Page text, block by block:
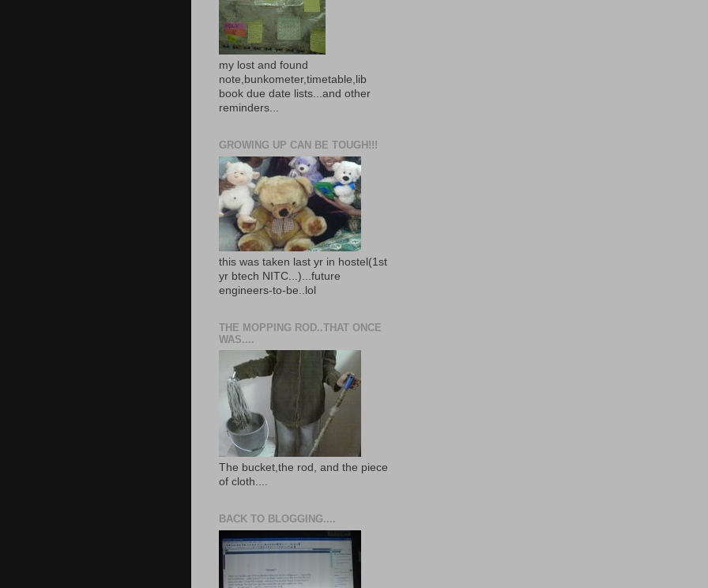
my lost and found
note,bunkometer,timetable,lib
book due date lists...and other
reminders...
GROWING UP CAN BE TOUGH!!!
this was taken last yr in hostel(1st
yr btech NITC...)...future
engineers-to-be..lol
THE MOPPING ROD..THAT ONCE
WAS....
The bucket,the rod, and the piece
of cloth....
BACK TO BLOGGING....